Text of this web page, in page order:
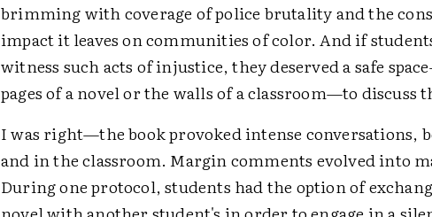
brimming with coverage of police brutality and the
impact it leaves on communities of color. And if
witness such acts of injustice, they deserved a safe
pages of a novel or the walls of a classroom—to discuss
I was right—the book provoked intense conversations,
and in the classroom. Margin comments evolved into
During one protocol, students had the option of